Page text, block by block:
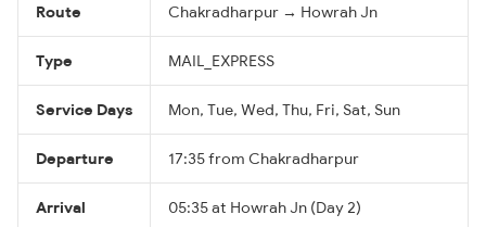
Route Chakradharpur → Howrah Jn
Type MAIL_EXPRESS
Service Days Mon, Tue, Wed, Thu, Fri, Sat, Sun
Departure 17:35 from Chakradharpur
Arrival 05:35 at Howrah Jn (Day 2)